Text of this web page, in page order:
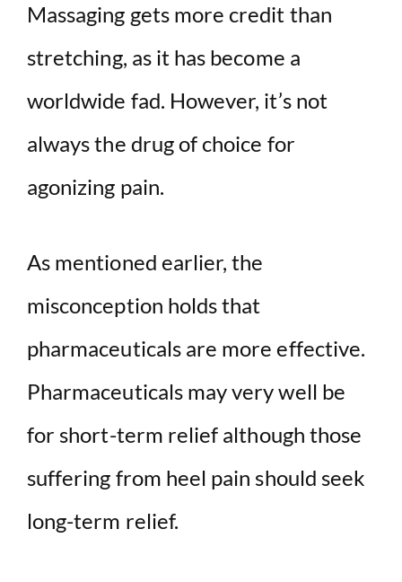
Massaging gets more credit than
stretching, as it has become a
worldwide fad. However, it’s not
always the drug of choice for
agonizing pain.
As mentioned earlier, the
misconception holds that
pharmaceuticals are more effective.
Pharmaceuticals may very well be
for short-term relief although those
suffering from heel pain should seek
long-term relief.